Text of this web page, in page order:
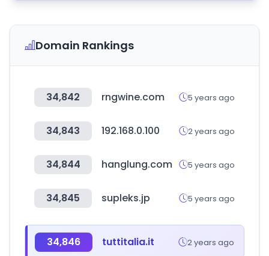
Domain Rankings
34,842 rngwine.com 5 years ago
34,843 192.168.0.100 2 years ago
34,844 hanglung.com 5 years ago
34,845 supleks.jp 5 years ago
34,846 tuttitalia.it 2 years ago